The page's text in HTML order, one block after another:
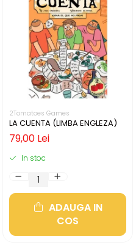
2Tomatoes Games
LA CUENTA (LIMBA ENGLEZA)
79,00 Lei
In stoc
ADAUGA IN
COS